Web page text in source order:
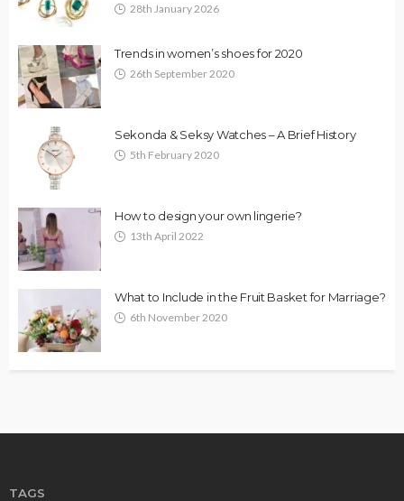
28th January 2026
Trends in women’s shoes for 2020
26th September 2020
Sekonda & Seksy Watches – A Brief History
5th February 2020
How to design your own lingerie?
13th April 2022
What to Include in the Fruit Basket for Marriage?
6th November 2020
TAGS